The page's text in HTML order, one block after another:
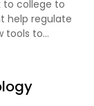
to college to
help regulate
tools to…